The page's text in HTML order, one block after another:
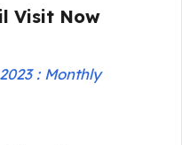
Visit Now
: Monthly